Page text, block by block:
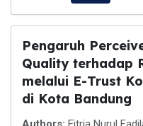
Pengaruh
Quality terhadap
melalui E-Trust
di Kota Bandung